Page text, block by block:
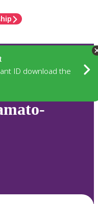
ID download the